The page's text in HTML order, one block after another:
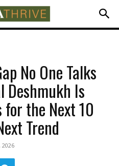
No One Talks
Deshmukh Is
the Next 10
Trend
2026